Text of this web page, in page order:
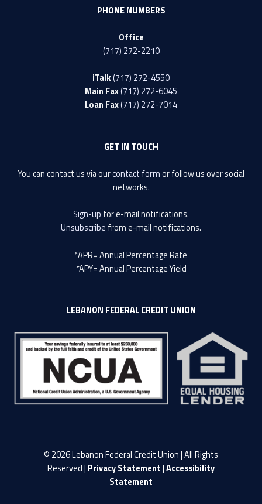
PHONE NUMBERS
Office
(717) 272-2210
iTalk(717) 272-4550
Main Fax(717) 272-6045
Loan Fax(717) 272-7014
GET IN TOUCH
You can contact us via ourcontact formor follow us over social
networks.
Sign-up for e-mail notifications.
Unsubscribe from e-mail notifications.
*APR= Annual Percentage Rate
*APY= Annual Percentage Yield
LEBANON FEDERAL CREDIT UNION
© 2026 Lebanon Federal Credit Union | All Rights
Reserved | Privacy Statement|Accessibility
Statement